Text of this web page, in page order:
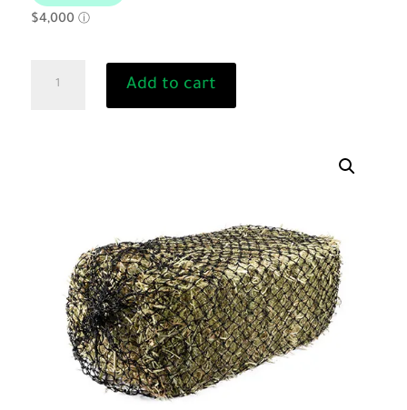
Square
Add to cart